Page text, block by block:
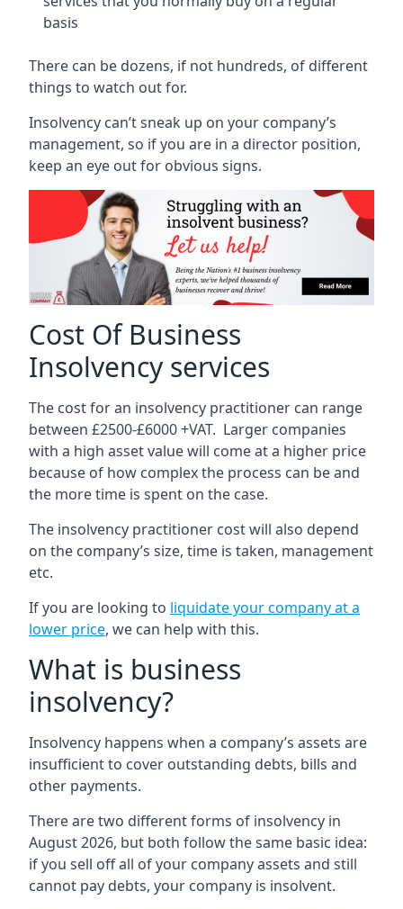
basis
There can be dozens, if not hundreds, of different
things to watch out for.
Insolvency can’t sneak up on your company’s
management, so if you are in a director position,
keep an eye out for obvious signs.
Cost Of Business
Insolvency services
The cost for an insolvency practitioner can range
between £2500-£6000 +VAT. Larger companies
with a high asset value will come at a higher price
because of how complex the process can be and
the more time is spent on the case.
The insolvency practitioner cost will also depend
on the company’s size, time is taken, management
etc.
If you are looking to liquidate your company at a
lower price, we can help with this.
What is business
insolvency?
Insolvency happens when a company’s assets are
insufficient to cover outstanding debts, bills and
other payments.
There are two different forms of insolvency in
August 2026, but both follow the same basic idea:
if you sell off all of your company assets and still
cannot pay debts, your company is insolvent.